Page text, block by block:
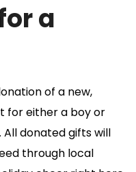
a
of a new,
for either a boy or
donated gifts will
through local